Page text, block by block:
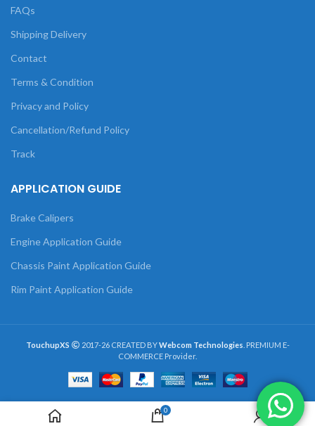
FAQs
Shipping Delivery
Contact
Terms & Condition
Privacy and Policy
Cancellation/Refund Policy
Track
APPLICATION GUIDE
Brake Calipers
Engine Application Guide
Chassis Paint Application Guide
Rim Paint Application Guide
TouchupXS 2017-26 CREATED BYWebcom Technologies . PREMIUM E-
COMMERCE Provider.
0